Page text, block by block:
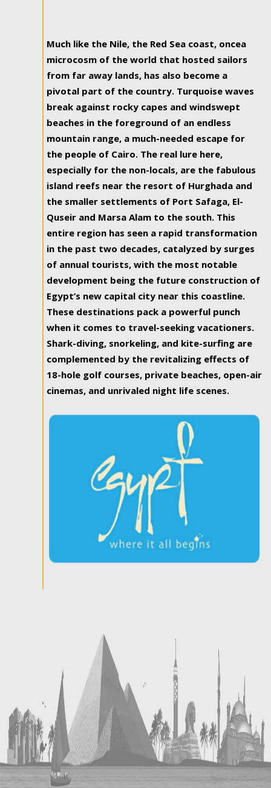
Much like the Nile, the Red Sea coast, oncea
microcosm of the world that hosted sailors
from far away lands, has also become a
pivotal part of the country. Turquoise waves
break against rocky capes and windswept
beaches in the foreground of an endless
mountain range, a much-needed escape for
the people of Cairo. The real lure here,
especially for the non-locals, are the fabulous
island reefs near the resort of Hurghada and
the smaller settlements of Port Safaga, El-
Quseir and Marsa Alam to the south. This
entire region has seen a rapid transformation
in the past two decades, catalyzed by surges
of annual tourists, with the most notable
development being the future construction of
Egypt’s new capital city near this coastline.
These destinations pack a powerful punch
when it comes to travel-seeking vacationers.
Shark-diving, snorkeling, and kite-surfing are
complemented by the revitalizing effects of
18-hole golf courses, private beaches, open-air
cinemas, and unrivaled night life scenes.